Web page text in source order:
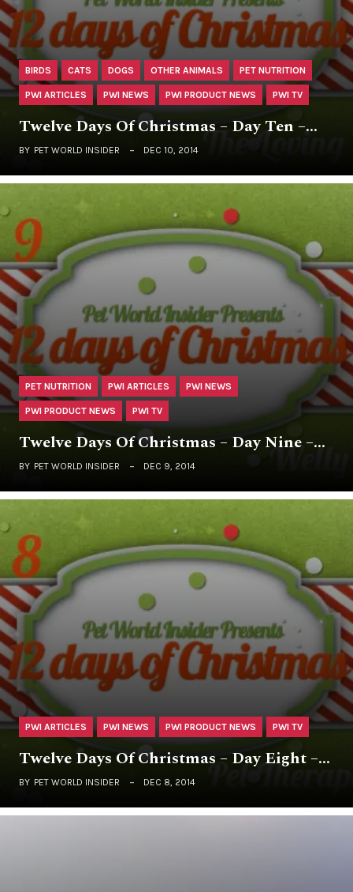
BIRDS CATS DOGS OTHER ANIMALS PET NUTRITION
PWI ARTICLES PWI NEWS PWI PRODUCT NEWS PWI TV
Twelve Days Of Christmas – Day Ten –…
BY PET WORLD INSIDER DEC 10, 2014
PET NUTRITION PWI ARTICLES PWI NEWS
PWI PRODUCT NEWS PWI TV
Twelve Days Of Christmas – Day Nine –…
BY PET WORLD INSIDER DEC 9, 2014
PWI ARTICLES PWI NEWS PWI PRODUCT NEWS PWI TV
Twelve Days Of Christmas – Day Eight –…
BY PET WORLD INSIDER DEC 8, 2014